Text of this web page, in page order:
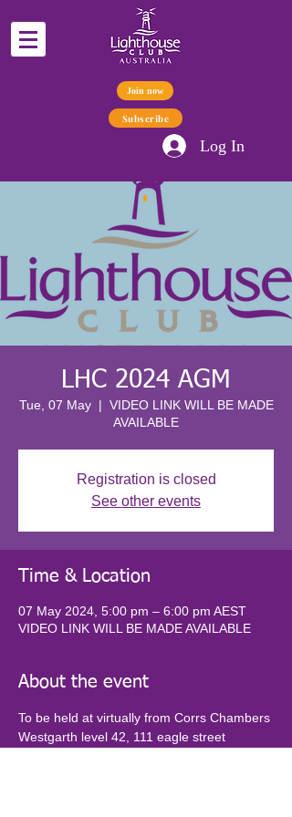
Join now
Subscribe
Log In
LHC 2024 AGM
Tue, 07 May
  |
VIDEO LINK WILL BE MADE
AVAILABLE
Registration is closed
See other events
Time & Location
07 May 2024, 5:00 pm – 6:00 pm AEST
VIDEO LINK WILL BE MADE AVAILABLE
About the event
To be held at virtually from Corrs Chambers
Westgarth level 42, 111 eagle street